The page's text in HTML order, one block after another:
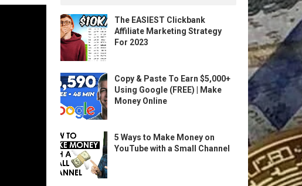
The EASIEST Clickbank
Affiliate Marketing Strategy
For 2023
Copy & Paste To Earn $5,000+
Using Google (FREE) | Make
Money Online
5 Ways to Make Money on
YouTube with a Small Channel